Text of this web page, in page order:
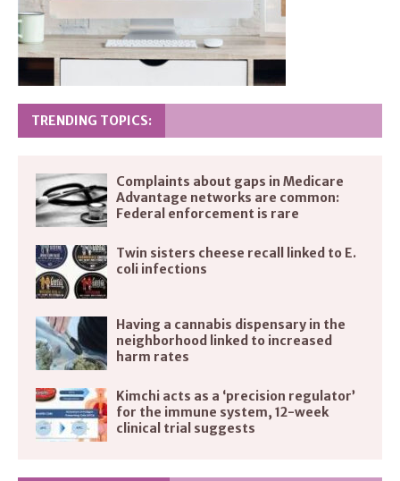
TRENDING TOPICS:
Complaints about gaps in Medicare
Advantage networks are common:
Federal enforcement is rare
Twin sisters cheese recall linked to E.
coli infections
Having a cannabis dispensary in the
neighborhood linked to increased
harm rates
Kimchi acts as a ‘precision regulator’
for the immune system, 12-week
clinical trial suggests